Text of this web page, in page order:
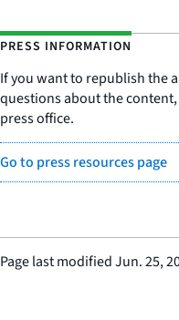
PRESS INFORMATION
If you want to republish the
questions about the
press office.
Go to press resources page
Page last modifiedJun. 25,